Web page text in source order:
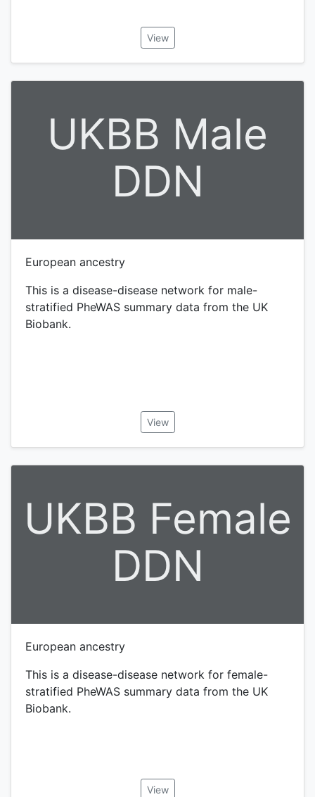
View
UKBB Male
DDN
European ancestry
This is a disease-disease network for male-
stratified PheWAS summary data from the UK
Biobank.
View
UKBB Female
DDN
European ancestry
This is a disease-disease network for female-
stratified PheWAS summary data from the UK
Biobank.
View